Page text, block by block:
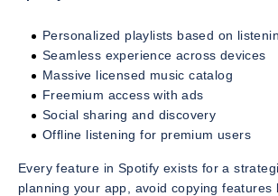
Personalized playlists based on
Seamless experience across devices
Massive licensed music catalog
Freemium access with ads
Social sharing and discovery
Offline listening for premium users
Every feature in Spotify exists for a
planning your app, avoid copying features